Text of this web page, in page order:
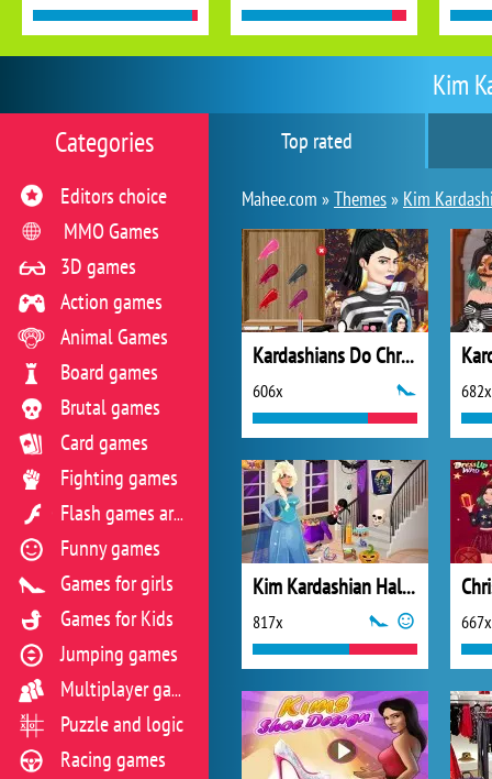
Kim
Top rated
Mahee.com »Themes» Kim
Kardashians Do Christmas
606x 682x
Kim Kardashian Halloween Costumes
817x 667x
Categories
Editors choice
MMO Games
3D games
Action games
Animal Games
Board games
Brutal games
Card games
Fighting games
Flash games archive
Funny games
Games for girls
Games for Kids
Jumping games
Multiplayer games
Puzzle and logic
Racing games